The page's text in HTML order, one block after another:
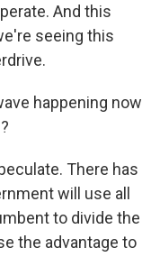
And this
seeing this
happening now
There has
will use all
to divide the
the advantage to